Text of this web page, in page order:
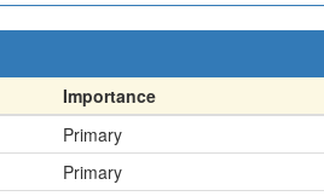
Importance
Primary
Primary